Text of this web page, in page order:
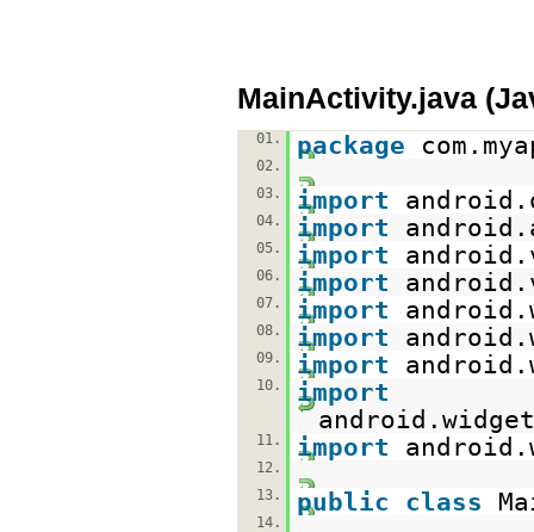
MainActivity.java
01. package
02.
03.
import
04. import
05. import
06. import
07. import
08. import
09. import
10.
import
11. import
12.
13.
public class
14.